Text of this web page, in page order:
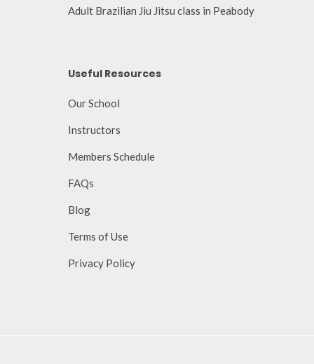
Adult Brazilian Jiu Jitsu class in Peabody
Useful Resources
Our School
Instructors
Members Schedule
FAQs
Blog
Terms of Use
Privacy Policy